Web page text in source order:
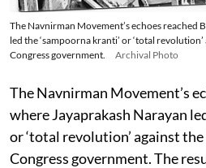
The Navnirman Movement’s echoes reached
led the ‘sampoorna kranti’ or ‘total
Congress government.
Archival Photo
The Navnirman Movement’s
where Jayaprakash Narayan
or ‘total revolution’ against
Congress government. The